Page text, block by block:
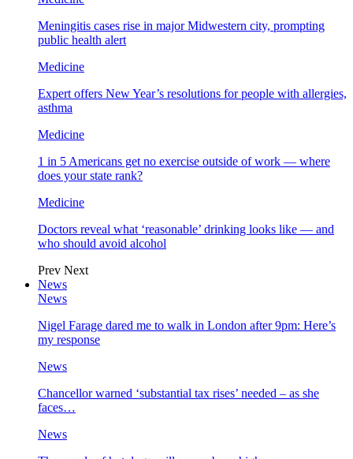
Meningitis cases rise in major Midwestern city, prompting
public health alert
Medicine
Expert offers New Year’s resolutions for people with allergies,
asthma
Medicine
1 in 5 Americans get no exercise outside of work — where
does your state rank?
Medicine
Doctors reveal what ‘reasonable’ drinking looks like — and
who should avoid alcohol
Prev Next
News
News
Nigel Farage dared me to walk in London after 9pm: Here’s
my response
News
Chancellor warned ‘substantial tax rises’ needed – as she
faces…
News